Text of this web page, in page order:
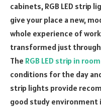
cabinets, RGB LED strip
give your place a new,
whole experience of
transformed just through
The RGB LED strip in room
conditions for the day
strip lights provide
good study environment